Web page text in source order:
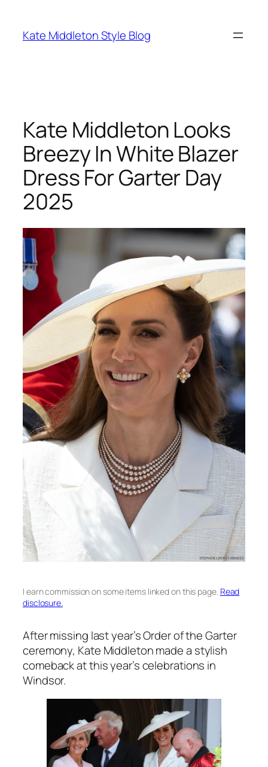
content
Kate Middleton Style Blog
Kate Middleton Looks
Breezy In White Blazer
Dress For Garter Day
2025
I earn commission on some items linked on this page. Read
disclosure.
After missing last year’s Order of the Garter
ceremony, Kate Middleton made a stylish
comeback at this year’s celebrations in
Windsor.